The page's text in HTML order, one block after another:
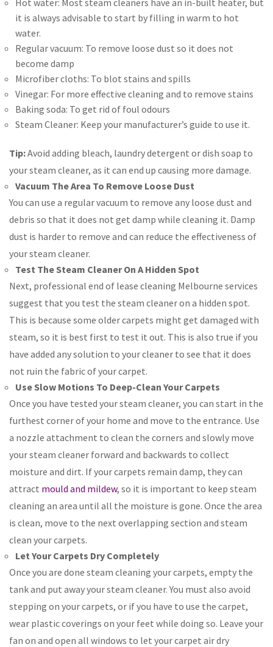
it is always advisable to start by filling in warm to hot
water.
Regular vacuum: To remove loose dust so it does not
become damp
Microfiber cloths: To blot stains and spills
Vinegar: For more effective cleaning and to remove stains
Baking soda: To get rid of foul odours
Steam Cleaner: Keep your manufacturer’s guide to use it.
Tip:Avoid adding bleach, laundry detergent or dish soap to
your steam cleaner, as it can end up causing more damage.
Vacuum The Area To Remove Loose Dust
You can use a regular vacuum to remove any loose dust and
debris so that it does not get damp while cleaning it. Damp
dust is harder to remove and can reduce the effectiveness of
your steam cleaner.
Test The Steam Cleaner On A Hidden Spot
Next, professional end of lease cleaning Melbourne services
suggest that you test the steam cleaner on a hidden spot.
This is because some older carpets might get damaged with
steam, so it is best first to test it out. This is also true if you
have added any solution to your cleaner to see that it does
not ruin the fabric of your carpet.
Use Slow Motions To Deep-Clean Your Carpets
Once you have tested your steam cleaner, you can start in the
furthest corner of your home and move to the entrance. Use
a nozzle attachment to clean the corners and slowly move
your steam cleaner forward and backwards to collect
moisture and dirt. If your carpets remain damp, they can
attract mould and mildew, so it is important to keep steam
cleaning an area until all the moisture is gone. Once the area
is clean, move to the next overlapping section and steam
clean your carpets.
Let Your Carpets Dry Completely
Once you are done steam cleaning your carpets, empty the
tank and put away your steam cleaner. You must also avoid
stepping on your carpets, or if you have to use the carpet,
wear plastic coverings on your feet while doing so. Leave your
fan on and open all windows to let your carpet air dry